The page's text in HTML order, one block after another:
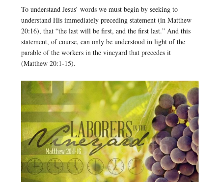
To understand Jesus’ words we must begin by seeking to
understand His immediately preceding statement (in Matthew
20:16), that “the last will be first, and the first last.” And this
statement, of course, can only be understood in light of the
parable of the workers in the vineyard that precedes it
(Matthew 20:1-15).